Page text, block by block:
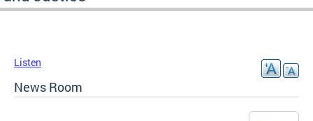
Listen
News Room